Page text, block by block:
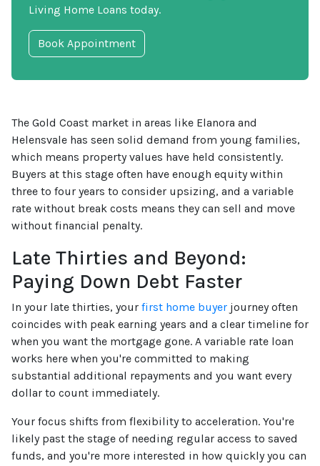
Living Home Loans today.
Book Appointment
The Gold Coast market in areas like Elanora and
Helensvale has seen solid demand from young families,
which means property values have held consistently.
Buyers at this stage often have enough equity within
three to four years to consider upsizing, and a variable
rate without break costs means they can sell and move
without financial penalty.
Late Thirties and Beyond:
Paying Down Debt Faster
In your late thirties, your first home buyer journey often
coincides with peak earning years and a clear timeline for
when you want the mortgage gone. A variable rate loan
works here when you're committed to making
substantial additional repayments and you want every
dollar to count immediately.
Your focus shifts from flexibility to acceleration. You're
likely past the stage of needing regular access to saved
funds, and you're more interested in how quickly you can